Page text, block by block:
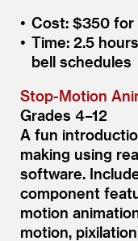
Cost: $350
Time: 2.5
bell schedules
Stop-Motion
Grades 4–12
A fun
making using
software.
component
motion
motion,